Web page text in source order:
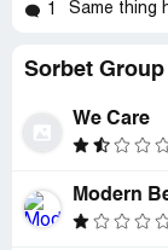
1 Same thing
Sorbet
We Care
Modern